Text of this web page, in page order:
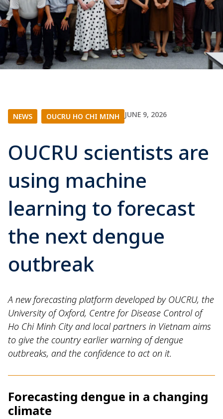
NEWS OUCRU HO CHI MINH JUNE 9, 2026
OUCRU scientists are
using machine
learning to forecast
the next dengue
outbreak
A new forecasting platform developed by OUCRU, the
University of Oxford, Centre for Disease Control of
Ho Chi Minh City and local partners in Vietnam aims
to give the country earlier warning of dengue
outbreaks, and the confidence to act on it.
Forecasting dengue in a changing
climate